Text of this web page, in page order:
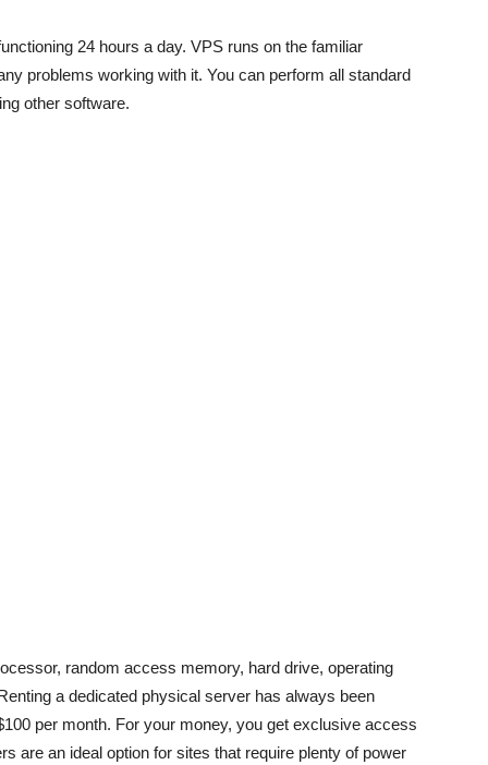
24 hours a day. VPS runs on the familiar
problems working with it. You can perform all standard
other software.
random access memory, hard drive, operating
a dedicated physical server has always been
per month. For your money, you get exclusive access
are an ideal option for sites that require plenty of power